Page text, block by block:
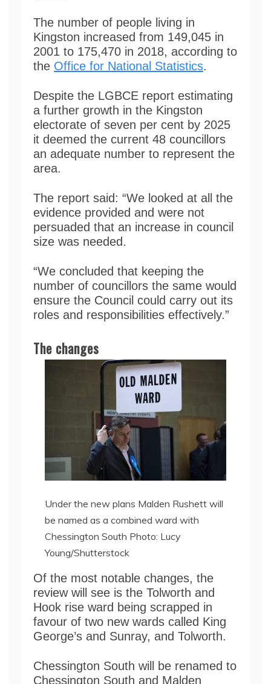
The number of people living in
Kingston increased from 149,045 in
2001 to 175,470 in 2018, according to
the Office for National Statistics.
Despite the LGBCE report estimating
a further growth in the Kingston
electorate of seven per cent by 2025
it deemed the current 48 councillors
an adequate number to represent the
area.
The report said: “We looked at all the
evidence provided and were not
persuaded that an increase in council
size was needed.
“We concluded that keeping the
number of councillors the same would
ensure the Council could carry out its
roles and responsibilities effectively.”
The changes
Under the new plans Malden Rushett will
be named as a combined ward with
Chessington South Photo: Lucy
Young/Shutterstock
Of the most notable changes, the
review will see is the Tolworth and
Hook rise ward being scrapped in
favour of two new wards called King
George’s and Sunray, and Tolworth.
Chessington South will be renamed to
Chessington South and Malden